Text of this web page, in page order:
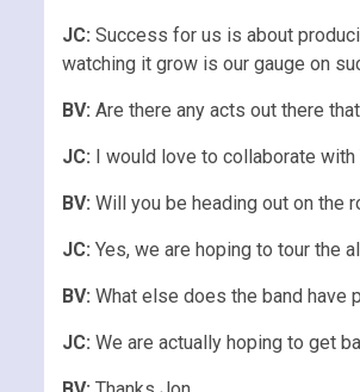
JC: Success for us is about
watching it grow is our gauge on
BV: Are there any acts out there
JC: I would love to collaborate
BV: Will you be heading out on the
JC: Yes, we are hoping to tour the
BV: What else does the band have
JC: We are actually hoping to get